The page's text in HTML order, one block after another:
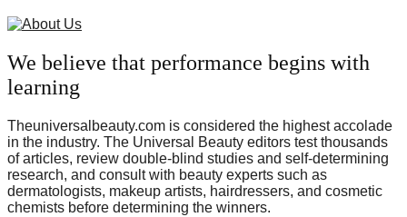
We believe that performance begins with
learning
Theuniversalbeauty.com is considered the highest accolade
in the industry. The Universal Beauty editors test thousands
of articles, review double-blind studies and self-determining
research, and consult with beauty experts such as
dermatologists, makeup artists, hairdressers, and cosmetic
chemists before determining the winners.